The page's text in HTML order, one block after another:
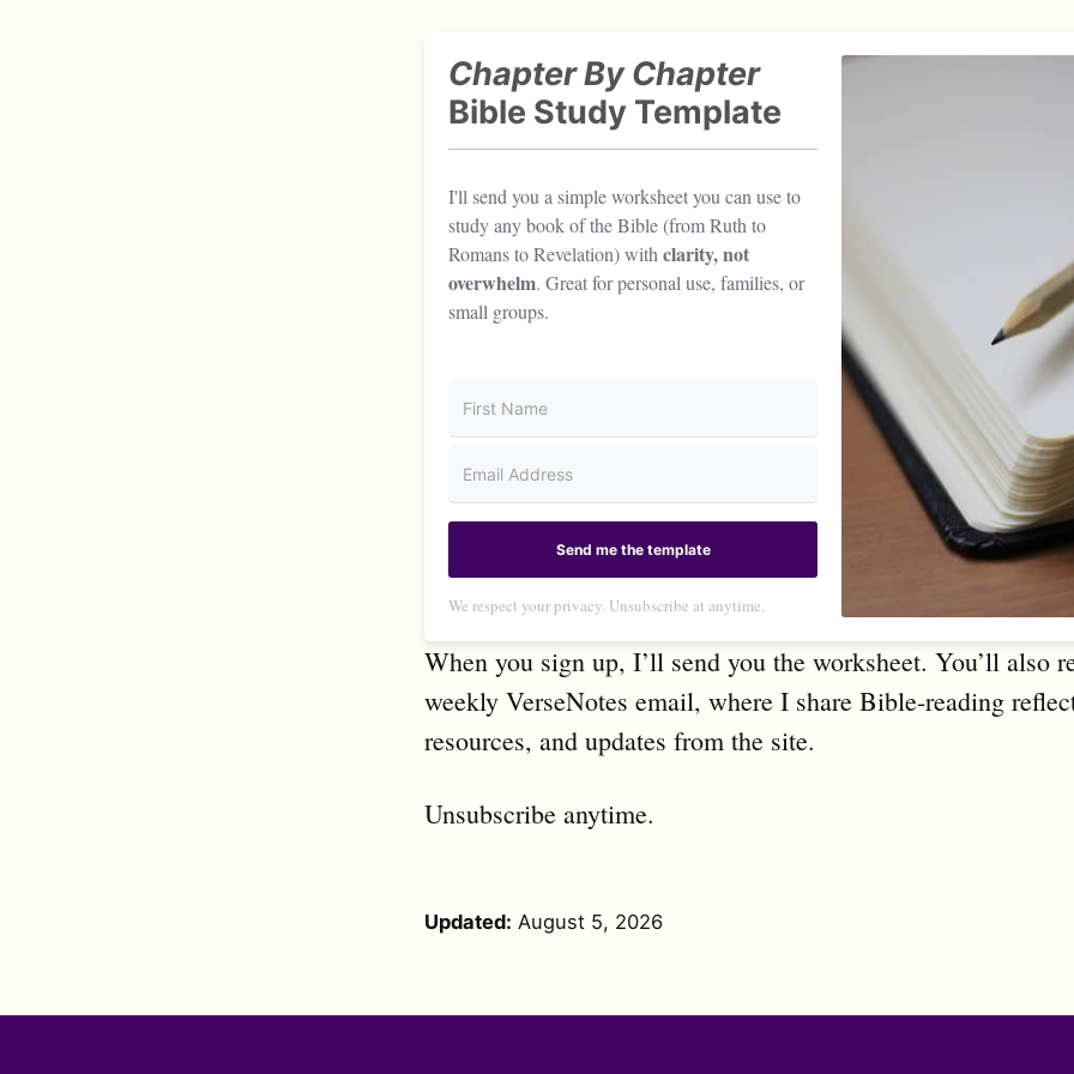
Chapter By Chapter
Bible Study Template
I'll send you a simple worksheet you can use to
study any book of the Bible (from Ruth to
Romans to Revelation) with clarity, not
overwhelm. Great for personal use, families, or
small groups.
Send me the template
We respect your privacy. Unsubscribe at anytime.
When you sign up, I’ll send you the worksheet. You’ll also
weekly VerseNotes email, where I share Bible-reading
resources, and updates from the site.
Unsubscribe anytime.
Updated: August 5, 2026